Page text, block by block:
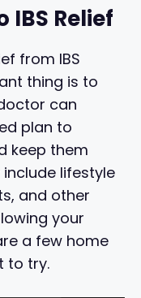
IBS Relief
from IBS
thing is to
can
plan to
keep them
lifestyle
and other
your
a few home
to try.